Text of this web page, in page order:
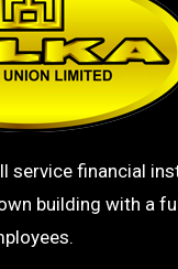
service financial
building with a